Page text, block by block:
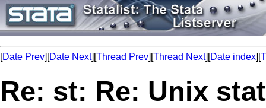
[Date Prev][Date Next][Thread Prev][Thread Next][Date index][
Re: st: Re: Unix